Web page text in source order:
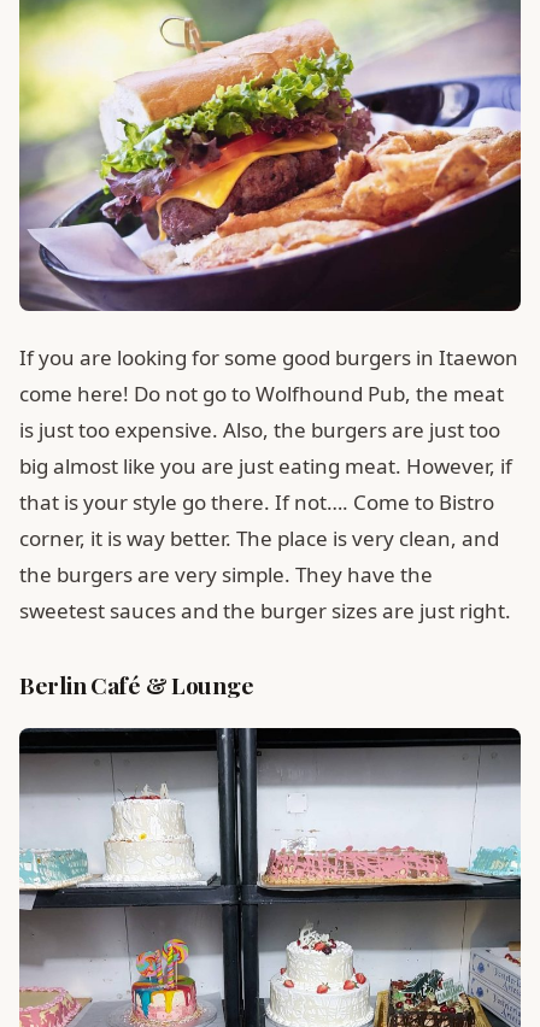
If you are looking for some good burgers in Itaewon
come here! Do not go to Wolfhound Pub, the meat
is just too expensive. Also, the burgers are just too
big almost like you are just eating meat. However, if
that is your style go there. If not…. Come to Bistro
corner, it is way better. The place is very clean, and
the burgers are very simple. They have the
sweetest sauces and the burger sizes are just right.
Berlin Café & Lounge